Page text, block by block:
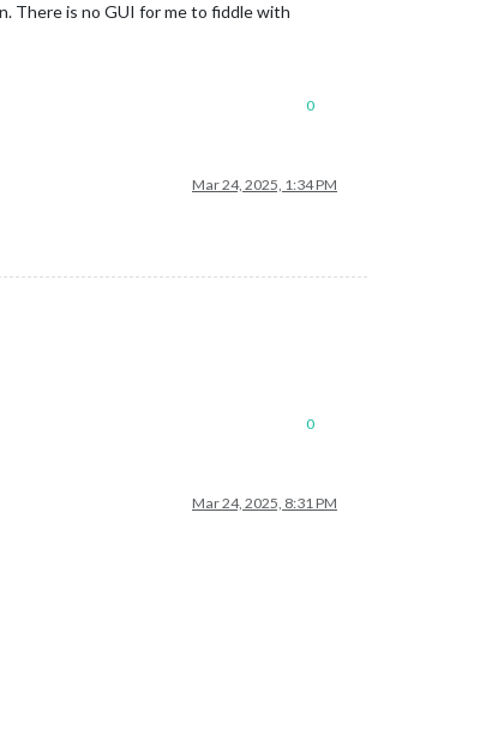
There is no GUI for me to fiddle with
0
Mar 24, 2025, 1:34 PM
0
Mar 24, 2025, 8:31 PM